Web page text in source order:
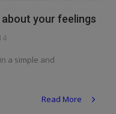
your feelings
a simple and
Read More